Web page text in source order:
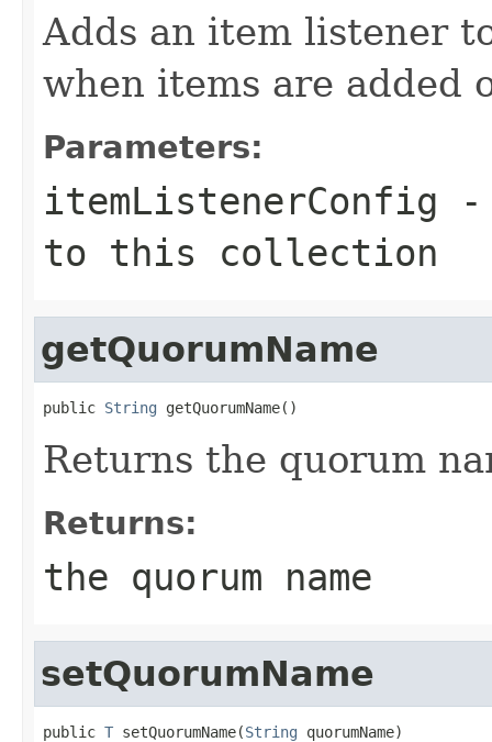
Adds an item listener
when items are added
Parameters:
itemListenerConfig -
to this collection
getQuorumName
public String getQuorumName()
Returns the quorum
Returns:
the quorum name
setQuorumName
public T setQuorumName(String quorumName)